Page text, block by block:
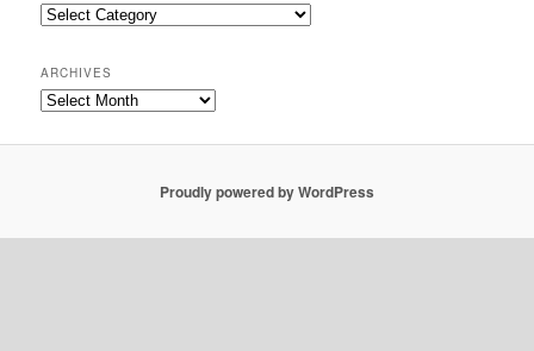
Categories
ARCHIVES
Archives
Proudly powered by WordPress